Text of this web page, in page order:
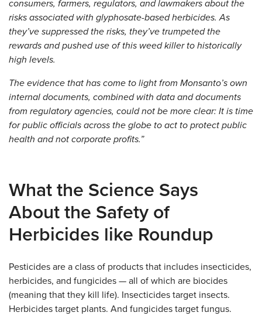
consumers, farmers, regulators, and lawmakers about the
risks associated with glyphosate-based herbicides. As
they’ve suppressed the risks, they’ve trumpeted the
rewards and pushed use of this weed killer to historically
high levels.
The evidence that has come to light from Monsanto’s own
internal documents, combined with data and documents
from regulatory agencies, could not be more clear: It is time
for public officials across the globe to act to protect public
health and not corporate profits.”
What the Science Says
About the Safety of
Herbicides like Roundup
Pesticides are a class of products that includes insecticides,
herbicides, and fungicides — all of which are biocides
(meaning that they kill life). Insecticides target insects.
Herbicides target plants. And fungicides target fungus.